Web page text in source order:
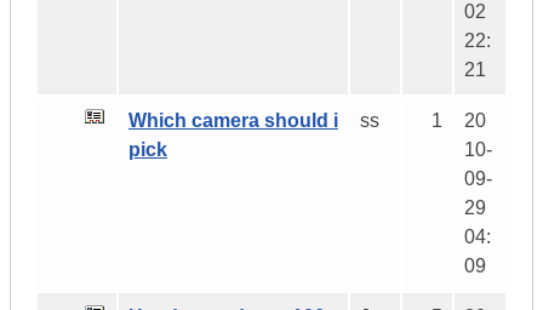
02
22:
21
Which camera should i
pick
ss 1
20
10-
09-
29
04:
09